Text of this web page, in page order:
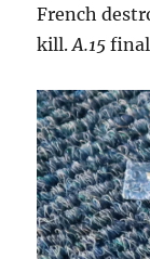
French
kill.A.15